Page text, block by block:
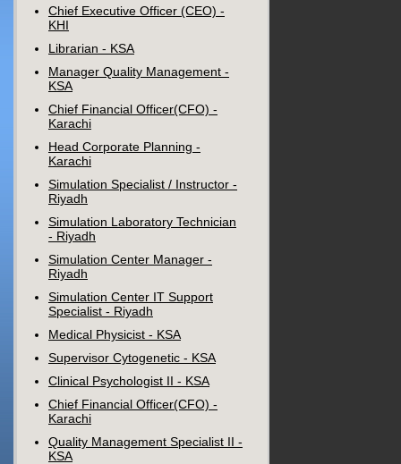
Chief Executive Officer (CEO) -
KHI
Librarian - KSA
Manager Quality Management -
KSA
Chief Financial Officer(CFO) -
Karachi
Head Corporate Planning -
Karachi
Simulation Specialist / Instructor -
Riyadh
Simulation Laboratory Technician
- Riyadh
Simulation Center Manager -
Riyadh
Simulation Center IT Support
Specialist - Riyadh
Medical Physicist - KSA
Supervisor Cytogenetic - KSA
Clinical Psychologist II - KSA
Chief Financial Officer(CFO) -
Karachi
Quality Management Specialist II -
KSA